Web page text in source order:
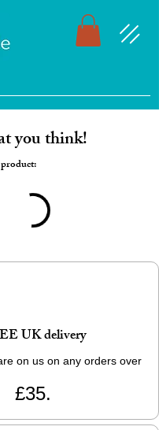
you think!
UK delivery
on us on any orders over
£35.